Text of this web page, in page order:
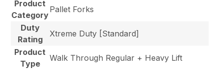
Product
Category
Pallet Forks
Duty
Rating
Xtreme Duty [Standard]
Product
Type
Walk Through Regular + Heavy Lift